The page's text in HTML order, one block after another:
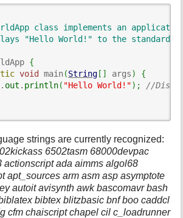
class implements an
"Hello World!" to the standard
{
void main(String [ ] args)
{
. out . println( "Hello World!") ;
//
strings are currently recognized:
6502tasm 68000devpac
actionscript ada aimms algol68
apt_sources arm asm asp asymptote
autoit avisynth awk bascomavr bash
bibtex blitzbasic bnf boo caddcl
cfm chaiscript chapel cil c_loadrunner